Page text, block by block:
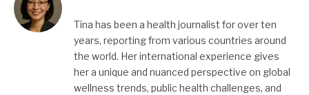
Tina has been a health journalist for over ten
years, reporting from various countries around
the world. Her international experience gives
her a unique and nuanced perspective on global
wellness trends, public health challenges, and